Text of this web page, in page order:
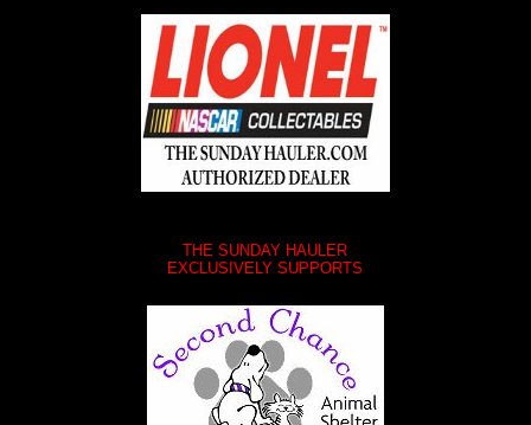
THE SUNDAY HAULER
EXCLUSIVELY SUPPORTS